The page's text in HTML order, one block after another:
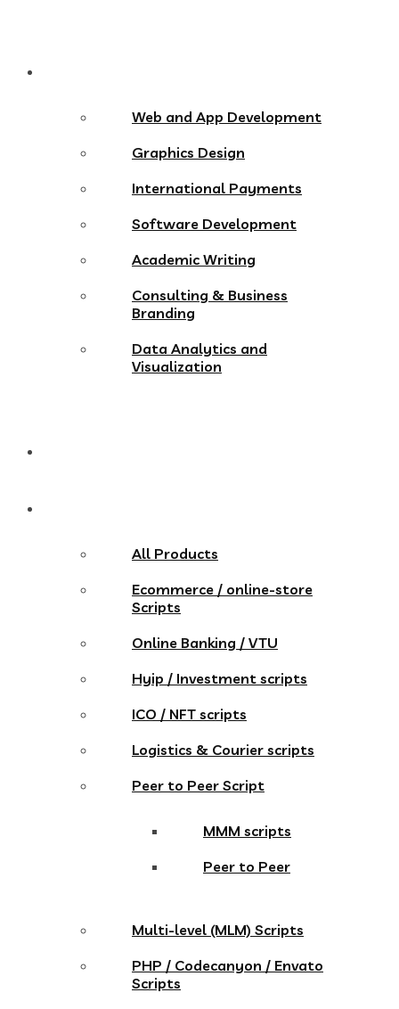
Web and App Development
Graphics Design
International Payments
Software Development
Academic Writing
Consulting & Business
Branding
Data Analytics and
Visualization
All Products
Ecommerce / online-store
Scripts
Online Banking / VTU
Hyip / Investment scripts
ICO / NFT scripts
Logistics & Courier scripts
Peer to Peer Script
MMM scripts
Peer to Peer
Multi-level (MLM) Scripts
PHP / Codecanyon / Envato
Scripts